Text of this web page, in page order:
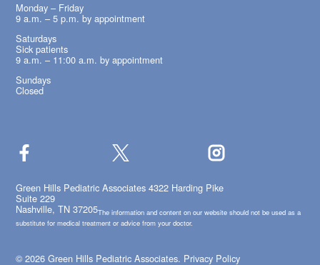
Monday – Friday
9 a.m. – 5 p.m. by appointment
Saturdays
Sick patients
9 a.m. – 11:00 a.m. by appointment
Sundays
Closed
Green Hills Pediatric Associates 4322 Harding Pike
Suite 229
Nashville, TN 37205The information and content on our website should not be used as a
substitute for medical treatment or advice from your doctor.
© 2026 Green Hills Pediatric Associates. Privacy Policy